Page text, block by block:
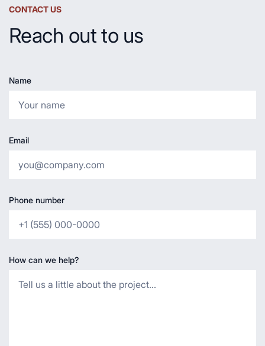
CONTACT US
Reach out to us
Name
Email
Phone number
How can we help?